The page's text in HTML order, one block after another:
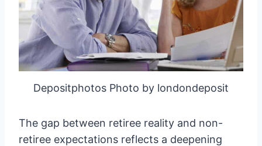
Depositphotos Photo by londondeposit
The gap between retiree reality and non-
retiree expectations reflects a deepening